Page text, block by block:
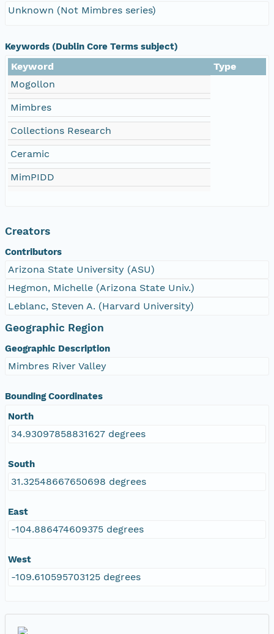
Unknown (Not Mimbres series)
Keywords (Dublin Core Terms subject)
Keyword
Type
Mogollon
Mimbres
Collections Research
Ceramic
MimPIDD
Creators
Contributors
Arizona State University (ASU)
Hegmon, Michelle (Arizona State Univ.)
Leblanc, Steven A. (Harvard University)
Geographic Region
Geographic Description
Mimbres River Valley
Bounding Coordinates
North
34.93097858831627 degrees
South
31.32548667650698 degrees
East
-104.886474609375 degrees
West
-109.610595703125 degrees